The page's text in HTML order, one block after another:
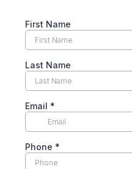
First Name
Last Name
Email *
Phone *